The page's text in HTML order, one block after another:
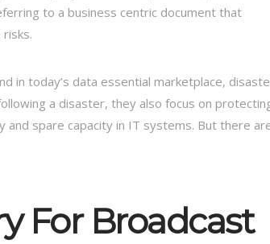
to a business centric document that
in today’s data essential marketplace,
a disaster, they also focus on
and spare capacity in IT systems. But there
For Broadcast